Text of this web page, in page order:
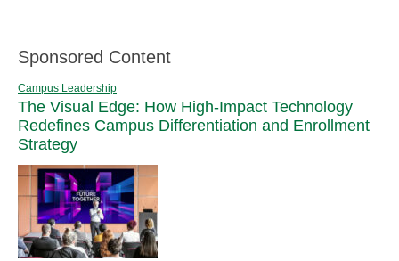
Sponsored Content
Campus Leadership
The Visual Edge: How High-Impact Technology
Redefines Campus Differentiation and Enrollment
Strategy